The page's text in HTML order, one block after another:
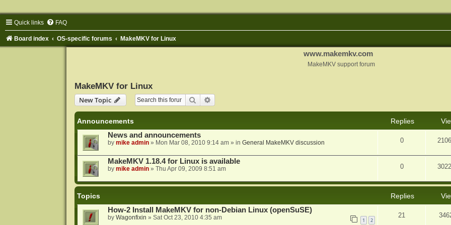
Quick links FAQ
Board index OS-specific forums MakeMKV for Linux
www.makemkv.com
MakeMKV support forum
MakeMKV for Linux
New Topic
Search
Announcements Replies
News and announcements
by mike admin» Mon Mar 08, 2010 9:14 am» in General MakeMKV discussion 0
MakeMKV 1.18.4 for Linux is available
by mike admin» Thu Apr 09, 2009 8:51 am 0
Topics Replies
How-2 Install MakeMKV for non-Debian Linux (openSuSE)
by Wagonfixin » Sat Oct 23, 2010 4:35 am 1 2
21